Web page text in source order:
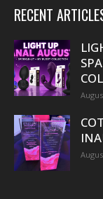
RECENT